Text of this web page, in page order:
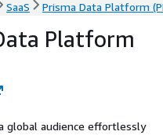
SaaS
Prisma Data Platform
Platform
global audience effortlessly